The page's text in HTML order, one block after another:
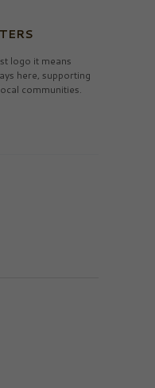
logo it means
here, supporting
communities.